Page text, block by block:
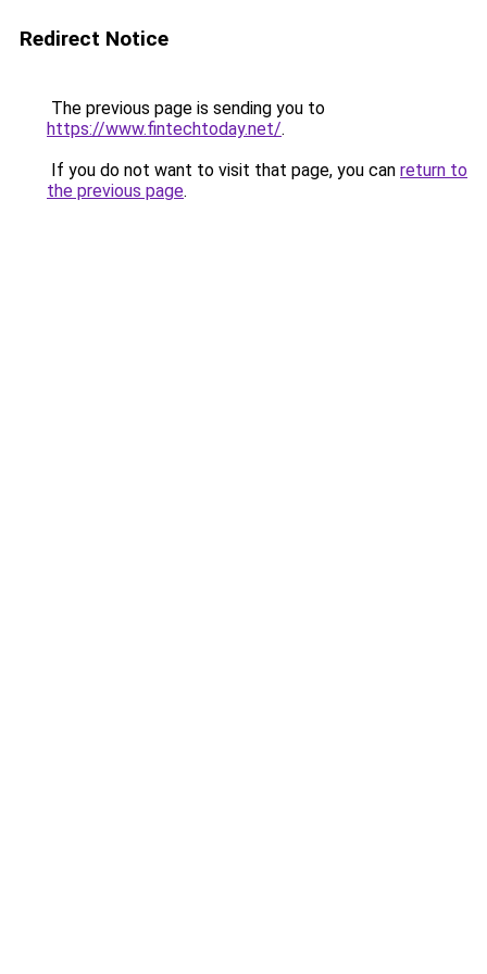
Redirect Notice
The previous page is sending you to
https://www.fintechtoday.net/.
If you do not want to visit that page, you can return to
the previous page.